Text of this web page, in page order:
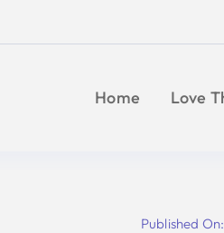
Home Love
Published